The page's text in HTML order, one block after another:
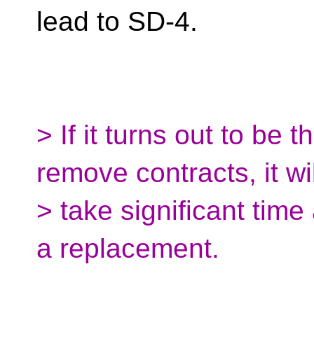
lead to SD-4.
> If it turns out to be
remove contracts, it
> take significant
a replacement.